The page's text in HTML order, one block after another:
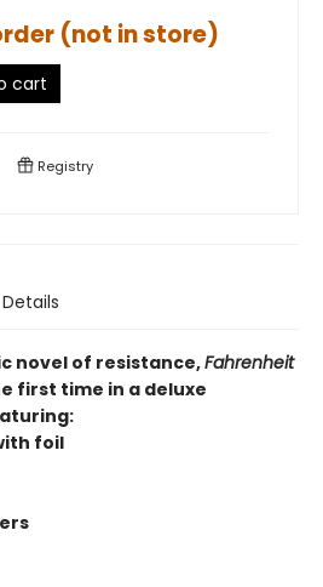
(not in store)
cart
Registry
Details
novel of resistance,Fahrenheit
first time in a deluxe
foil